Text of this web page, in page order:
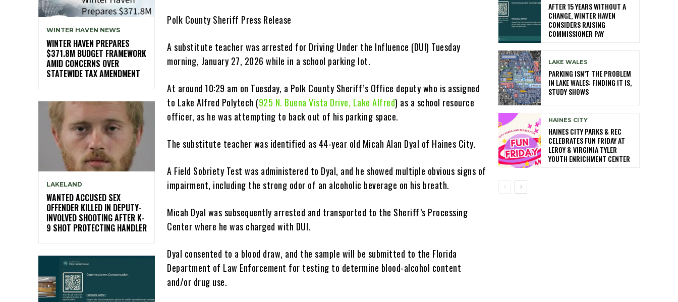
WINTER HAVEN NEWS
WINTER HAVEN PREPARES
$371.8M BUDGET FRAMEWORK
AMID CONCERNS OVER
STATEWIDE TAX AMENDMENT
LAKELAND
WANTED ACCUSED SEX
OFFENDER KILLED IN DEPUTY-
INVOLVED SHOOTING AFTER K-
9 SHOT PROTECTING HANDLER
Polk County Sheriff Press Release
A substitute teacher was arrested for Driving Under the Influence (DUI) Tuesday
morning, January 27, 2026 while in a school parking lot.
At around 10:29 am on Tuesday, a Polk County Sheriff’s Office deputy who is assigned
to Lake Alfred Polytech (925 N. Buena Vista Drive, Lake Alfred) as a school resource
officer, as he was attempting to back out of his parking space.
The substitute teacher was identified as 44-year old Micah Alan Dyal of Haines City.
A Field Sobriety Test was administered to Dyal, and he showed multiple obvious signs of
impairment, including the strong odor of an alcoholic beverage on his breath.
Micah Dyal was subsequently arrested and transported to the Sheriff’s Processing
Center where he was charged with DUI.
Dyal consented to a blood draw, and the sample will be submitted to the Florida
Department of Law Enforcement for testing to determine blood-alcohol content
and/or drug use.
AFTER 15 YEARS WITHOUT A
CHANGE, WINTER HAVEN
CONSIDERS RAISING
COMMISSIONER PAY
LAKE WALES
PARKING ISN’T THE PROBLEM
IN LAKE WALES: FINDING IT IS,
STUDY SHOWS
HAINES CITY
HAINES CITY PARKS & REC
CELEBRATES FUN FRIDAY AT
LEROY & VIRGINIA TYLER
YOUTH ENRICHMENT CENTER